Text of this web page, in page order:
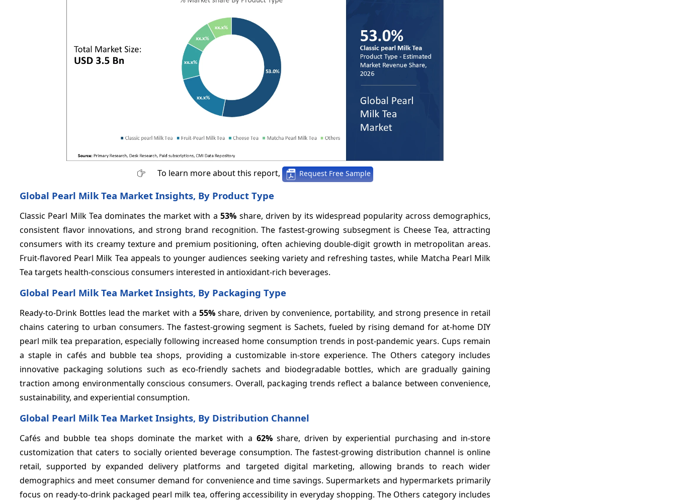
To learn more about this report, Request Free Sample
Global Pearl Milk Tea Market Insights, By Product Type
Classic Pearl Milk Tea dominates the market with a53% share, driven by its widespread popularity across demographics,
consistent flavor innovations, and strong brand recognition. The fastest-growing subsegment is Cheese Tea, attracting
consumers with its creamy texture and premium positioning, often achieving double-digit growth in metropolitan areas.
Fruit-flavored Pearl Milk Tea appeals to younger audiences seeking variety and refreshing tastes, while Matcha Pearl Milk
Tea targets health-conscious consumers interested in antioxidant-rich beverages.
Global Pearl Milk Tea Market Insights, By Packaging Type
Ready-to-Drink Bottles lead the market with a 55%share, driven by convenience, portability, and strong presence in retail
chains catering to urban consumers. The fastest-growing segment is Sachets, fueled by rising demand for at-home DIY
pearl milk tea preparation, especially following increased home consumption trends in post-pandemic years. Cups remain
a staple in cafés and bubble tea shops, providing a customizable in-store experience. The Others category includes
innovative packaging solutions such as eco-friendly sachets and biodegradable bottles, which are gradually gaining
traction among environmentally conscious consumers. Overall, packaging trends reflect a balance between convenience,
sustainability, and experiential consumption.
Global Pearl Milk Tea Market Insights, By Distribution Channel
Cafés and bubble tea shops dominate the market with a 62%share, driven by experiential purchasing and in-store
customization that caters to socially oriented beverage consumption. The fastest-growing distribution channel is online
retail, supported by expanded delivery platforms and targeted digital marketing, allowing brands to reach wider
demographics and meet consumer demand for convenience and time savings. Supermarkets and hypermarkets primarily
focus on ready-to-drink packaged pearl milk tea, offering accessibility in everyday shopping. The Others category includes